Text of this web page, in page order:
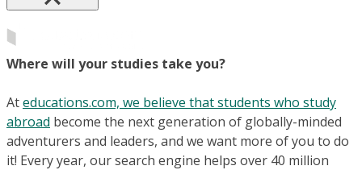
Where will your studies take you?
Ateducations.com, we believe that students who study
abroad become the next generation of globally-minded
adventurers and leaders, and we want more of you to do
it! Every year, our search engine helps over 40 million